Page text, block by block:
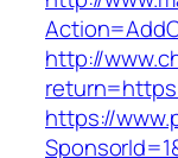
http://
https://